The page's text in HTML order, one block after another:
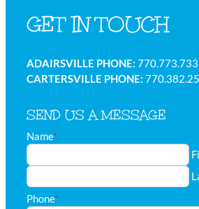
GET IN TOUCH
ADAIRSVILLE PHONE:
CARTERSVILLE PHONE:
SEND US A MESSAGE
Name*
Phone*